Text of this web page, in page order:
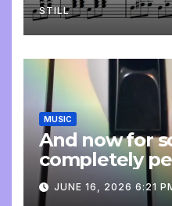
STILL
MUSIC
And now for
completely
update
JUNE 16, 2026 6:21